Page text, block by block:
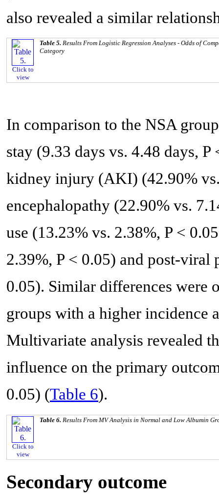
also revealed a similar
Click to
view
Table 5. Results From Logistic Regression Analyses - Odds of
Category
In comparison to the NSA
stay (9.33 days vs. 4.48 days,
kidney injury (AKI) (42.90%
encephalopathy (22.90% vs.
use (13.23% vs. 2.38%, P <
2.39%, P < 0.05) and post-
0.05). Similar differences were
groups with a higher incidence
Multivariate analysis revealed
influence on the primary
0.05) (Table 6).
Click to
view
Table 6. Results From MV Analysis in Normal and Low Albumin
Secondary outcome